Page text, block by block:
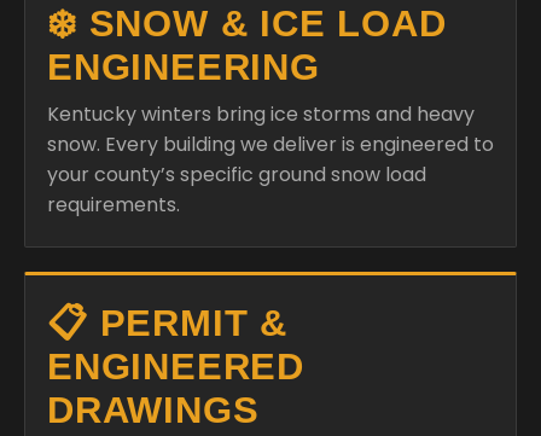
❄️ SNOW & ICE LOAD
ENGINEERING
Kentucky winters bring ice storms and heavy
snow. Every building we deliver is engineered to
your county’s specific ground snow load
requirements.
📋 PERMIT &
ENGINEERED
DRAWINGS